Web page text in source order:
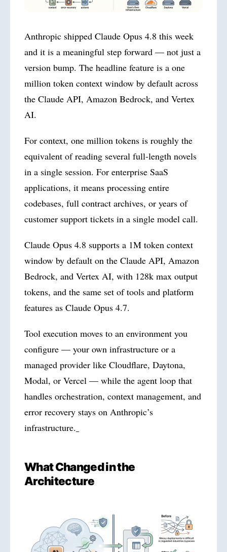
Anthropic shipped Claude Opus 4.8 this week
and it is a meaningful step forward — not just a
version bump. The headline feature is a one
million token context window by default across
the Claude API, Amazon Bedrock, and Vertex
AI.
For context, one million tokens is roughly the
equivalent of reading several full-length novels
in a single session. For enterprise SaaS
applications, it means processing entire
codebases, full contract archives, or years of
customer support tickets in a single model call.
Claude Opus 4.8 supports a 1M token context
window by default on the Claude API, Amazon
Bedrock, and Vertex AI, with 128k max output
tokens, and the same set of tools and platform
features as Claude Opus 4.7.
Tool execution moves to an environment you
configure — your own infrastructure or a
managed provider like Cloudflare, Daytona,
Modal, or Vercel — while the agent loop that
handles orchestration, context management, and
error recovery stays on Anthropic’s
infrastructure.
What Changed in the
Architecture